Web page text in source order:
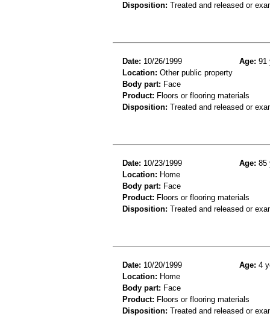
Disposition: Treated and released or
Date: 10/26/1999 Age: 91
Location: Other public property
Body part: Face
Product: Floors or flooring materials
Disposition: Treated and released or
Date: 10/23/1999 Age: 85
Location: Home
Body part: Face
Product: Floors or flooring materials
Disposition: Treated and released or
Date: 10/20/1999 Age: 4
Location: Home
Body part: Face
Product: Floors or flooring materials
Disposition: Treated and released or